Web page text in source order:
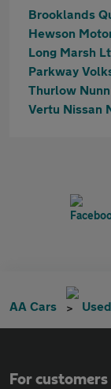
Hewson
Long Marsh
Thurlow
AA Cars
For customers